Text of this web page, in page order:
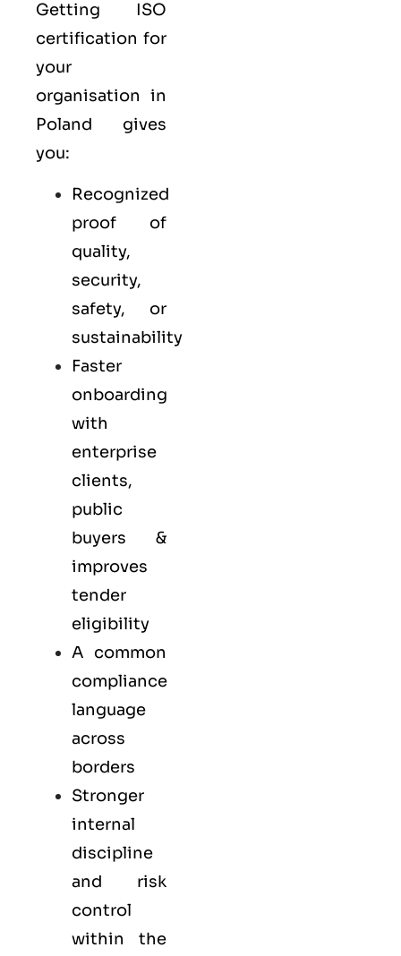
Getting ISO
certification for
your
organisation in
Poland gives
you:
Recognized
proof of
quality,
security,
safety, or
sustainability
Faster
onboarding
with
enterprise
clients,
public
buyers &
improves
tender
eligibility
A common
compliance
language
across
borders
Stronger
internal
discipline
and risk
control
within the